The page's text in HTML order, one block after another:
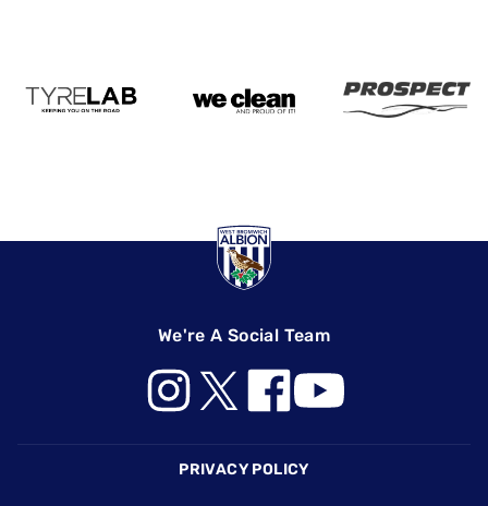
We're A Social Team
PRIVACY POLICY